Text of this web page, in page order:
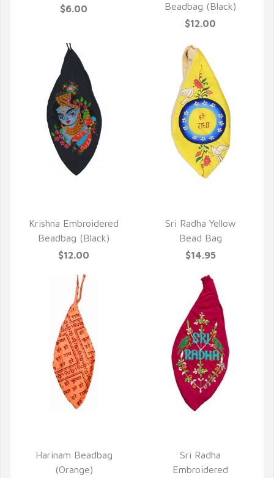
$6.00
Beadbag (Black)
$12.00
Krishna Embroidered
Beadbag (Black)
$12.00
Sri Radha Yellow
Bead Bag
$14.95
Harinam Beadbag
(Orange)
Sri Radha
Embroidered